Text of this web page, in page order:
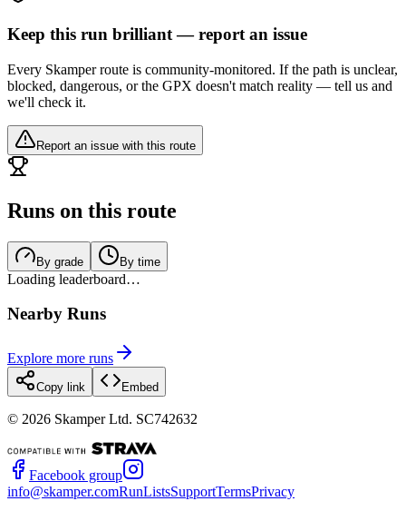
Keep this run brilliant — report an issue
Every Skamper route is community-monitored. If the path is unclear,
blocked, dangerous, or the GPX doesn't match reality — tell us and
we'll check it.
Report an issue with this route
Runs on this route
By grade By time
Loading leaderboard…
Nearby Runs
Explore more runs
Copy link Embed
© 2026 Skamper Ltd. SC742632
Facebook group
info@skamper.comRunListsSupportTermsPrivacy